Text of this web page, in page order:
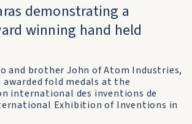
demonstrating a
winning hand held
and brother John of Atom Industries,
awarded fold medals at the
international des inventions de
Exhibition of Inventions in